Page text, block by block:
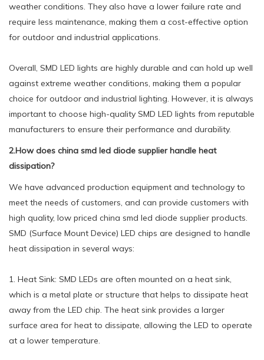
weather conditions. They also have a lower failure rate and
require less maintenance, making them a cost-effective option
for outdoor and industrial applications.
Overall, SMD LED lights are highly durable and can hold up well
against extreme weather conditions, making them a popular
choice for outdoor and industrial lighting. However, it is always
important to choose high-quality SMD LED lights from reputable
manufacturers to ensure their performance and durability.
2.How does china smd led diode supplier handle heat
dissipation?
We have advanced production equipment and technology to
meet the needs of customers, and can provide customers with
high quality, low priced china smd led diode supplier products.
SMD (Surface Mount Device) LED chips are designed to handle
heat dissipation in several ways:
1. Heat Sink: SMD LEDs are often mounted on a heat sink,
which is a metal plate or structure that helps to dissipate heat
away from the LED chip. The heat sink provides a larger
surface area for heat to dissipate, allowing the LED to operate
at a lower temperature.